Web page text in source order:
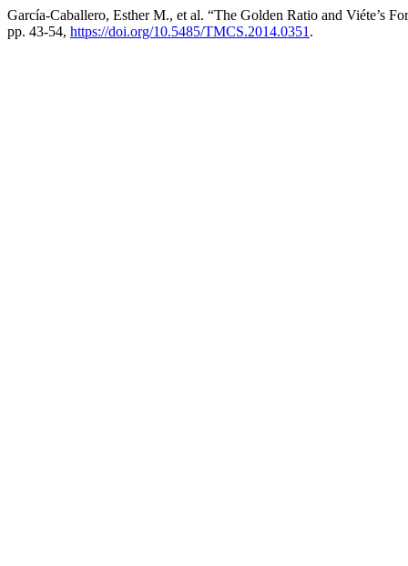
García-Caballero, Esther M., et al. “The Golden Ratio and Viéte’s
pp. 43-54, https://doi.org/10.5485/TMCS.2014.0351 .